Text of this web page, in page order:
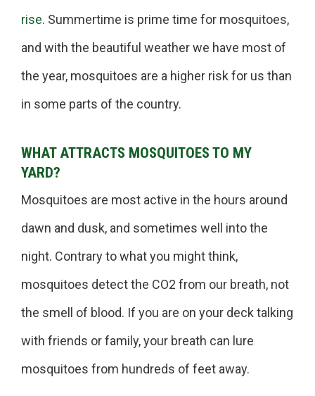
rise. Summertime is prime time for mosquitoes,
and with the beautiful weather we have most of
the year, mosquitoes are a higher risk for us than
in some parts of the country.
WHAT ATTRACTS MOSQUITOES TO MY
YARD?
Mosquitoes are most active in the hours around
dawn and dusk, and sometimes well into the
night. Contrary to what you might think,
mosquitoes detect the CO2 from our breath, not
the smell of blood. If you are on your deck talking
with friends or family, your breath can lure
mosquitoes from hundreds of feet away.